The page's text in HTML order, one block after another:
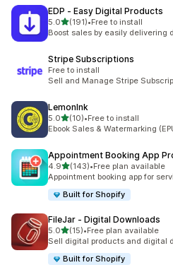
EDP ‑ Easy Digital Products
5.0out of 5 stars
(191)
191 total reviews
•Free to install
Boost sales by easily delivering
Stripe Subscriptions
Free to install
Sell and Manage Stripe
LemonInk
5.0out of 5 stars
(10)
10 total reviews
•Free to install
Ebook Sales & Watermarking
Appointment Booking App
4.9out of 5 stars
(143)
143 total reviews
•Free plan available
Appointment booking app for
Built for Shopify
FileJar ‑ Digital Downloads
5.0out of 5 stars
(15)
15 total reviews
•Free plan available
Sell digital products and digital
Built for Shopify